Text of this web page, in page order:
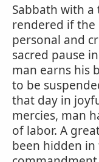
Sabbath with a
rendered if
personal and
sacred pause
man earns his
to be
that day in
mercies, man
of labor. A
been hidden